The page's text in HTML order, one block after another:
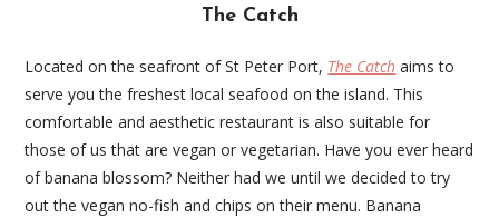
The Catch
Located on the seafront of St Peter Port, The Catch aims to
serve you the freshest local seafood on the island. This
comfortable and aesthetic restaurant is also suitable for
those of us that are vegan or vegetarian. Have you ever heard
of banana blossom? Neither had we until we decided to try
out the vegan no-fish and chips on their menu. Banana